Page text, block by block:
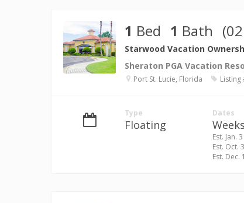
1 Bed 1 Bath
Starwood Vacation
Sheraton PGA Vacation
Port St. Lucie, Florida Listing
Type
Floating
Dates
Est. Jan.
Est. Oct.
Est. Dec.